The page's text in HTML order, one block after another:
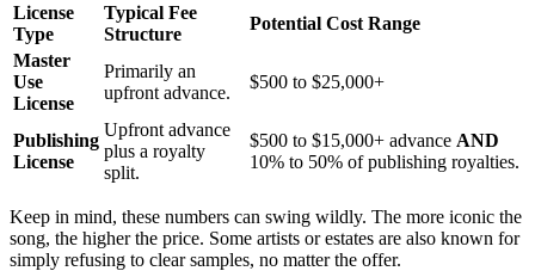
License
Type
Typical Fee
Structure
Potential Cost Range
Master
Use
License
Primarily an
upfront advance.
$500 to $25,000+
Publishing
License
Upfront advance
plus a royalty
split.
$500 to $15,000+ advance AND
10% to 50% of publishing royalties.
Keep in mind, these numbers can swing wildly. The more iconic the
song, the higher the price. Some artists or estates are also known for
simply refusing to clear samples, no matter the offer.